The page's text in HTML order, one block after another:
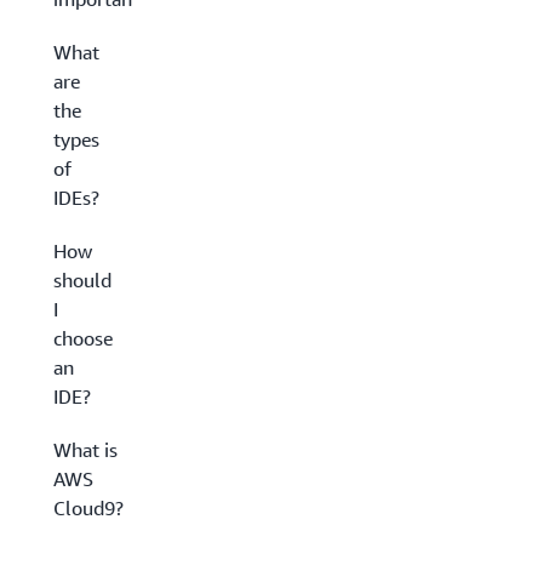
What
are
the
types
of
IDEs?
How
should
I
choose
an
IDE?
What is
AWS
Cloud9?